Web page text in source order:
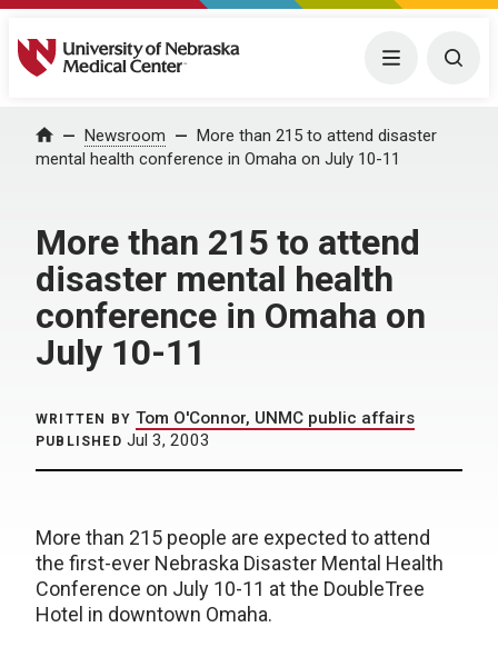
University of Nebraska Medical Center Menu
Home Newsroom
More than 215 to attend disaster
mental health conference in Omaha on July 10-11
More than 215 to attend
disaster mental health
conference in Omaha on
July 10-11
WRITTEN BY Tom O'Connor, UNMC public affairs
PUBLISHED Jul 3, 2003
More than 215 people are expected to attend
the first-ever Nebraska Disaster Mental Health
Conference on July 10-11 at the DoubleTree
Hotel in downtown Omaha.